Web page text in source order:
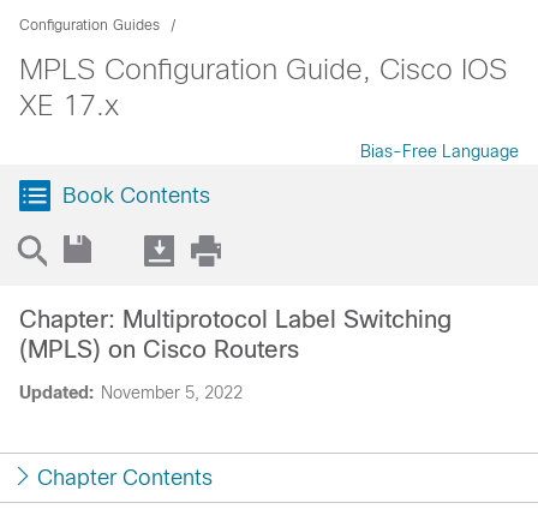
Configuration Guides
MPLS Configuration Guide, Cisco IOS
XE 17.x
Bias-Free Language
Book Contents
Updated: November 5, 2022
Chapter: Multiprotocol Label Switching
(MPLS) on Cisco Routers
Chapter Contents